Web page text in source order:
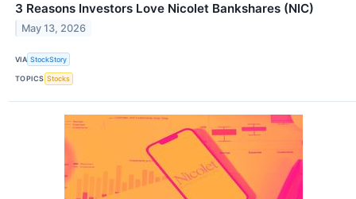
3 Reasons Investors Love Nicolet Bankshares (NIC)
May 13, 2026
VIA StockStory
TOPICS Stocks